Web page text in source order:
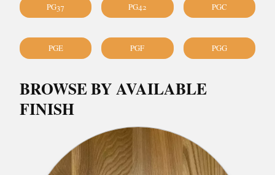
PG37 PG42 PGC
PGE PGF PGG
BROWSE BY AVAILABLE
FINISH